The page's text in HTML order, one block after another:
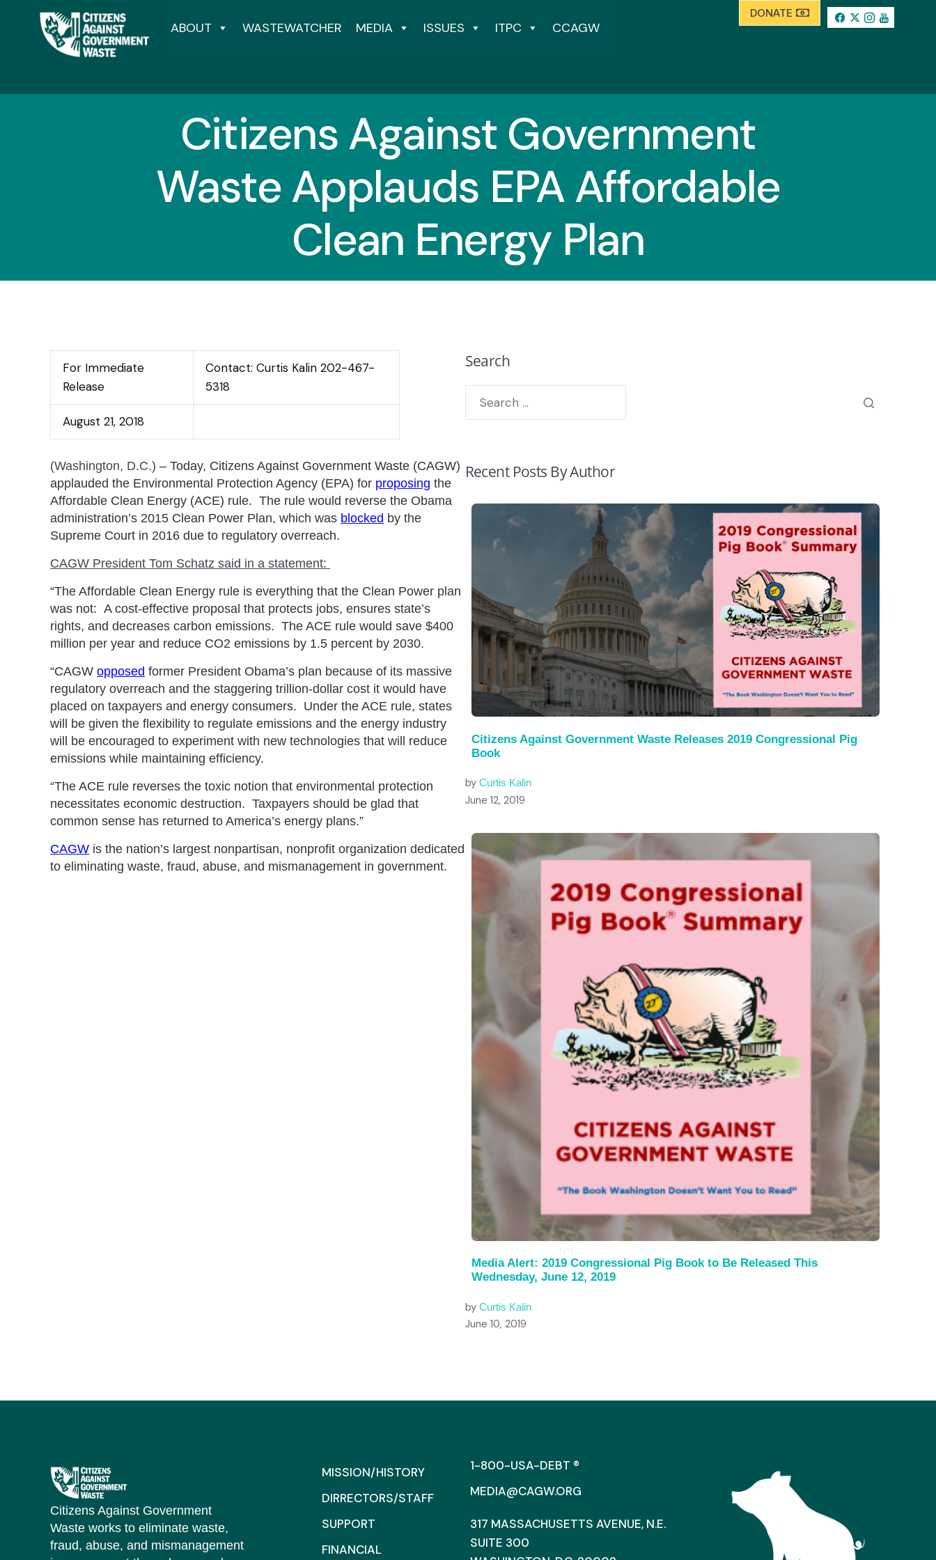
ABOUT WASTEWATCHER MEDIA ISSUES ITPC CCAGW
DONATE
Citizens Against Government
Waste Applauds EPA Affordable
Clean Energy Plan
For Immediate
Release
Contact: Curtis Kalin 202-467-
5318
August 21, 2018
(Washington, D.C.) – Today, Citizens Against Government Waste (CAGW)
applauded the Environmental Protection Agency (EPA) for proposing the
Affordable Clean Energy (ACE) rule. The rule would reverse the Obama
administration’s 2015 Clean Power Plan, which was blocked by the
Supreme Court in 2016 due to regulatory overreach.
CAGW President Tom Schatz said in a statement:
“The Affordable Clean Energy rule is everything that the Clean Power plan
was not: A cost-effective proposal that protects jobs, ensures state’s
rights, and decreases carbon emissions. The ACE rule would save $400
million per year and reduce CO2 emissions by 1.5 percent by 2030.
“CAGW opposed former President Obama’s plan because of its massive
regulatory overreach and the staggering trillion-dollar cost it would have
placed on taxpayers and energy consumers. Under the ACE rule, states
will be given the flexibility to regulate emissions and the energy industry
will be encouraged to experiment with new technologies that will reduce
emissions while maintaining efficiency.
“The ACE rule reverses the toxic notion that environmental protection
necessitates economic destruction. Taxpayers should be glad that
common sense has returned to America’s energy plans.”
CAGW is the nation’s largest nonpartisan, nonprofit organization dedicated
to eliminating waste, fraud, abuse, and mismanagement in government.
Search
Recent Posts By Author
Citizens Against Government Waste Releases 2019 Congressional Pig
Book
by Curtis Kalin
June 12, 2019
Media Alert: 2019 Congressional Pig Book to Be Released This
Wednesday, June 12, 2019
by Curtis Kalin
June 10, 2019
Citizens Against Government
Waste works to eliminate waste,
fraud, abuse, and mismanagement
MISSION/HISTORY
DIRRECTORS/STAFF
SUPPORT
FINANCIAL
1-800-USA-DEBT ®
MEDIA@CAGW.ORG
317 MASSACHUSETTS AVENUE, N.E.
SUITE 300